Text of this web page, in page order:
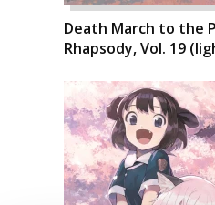
Death March to the
Rhapsody, Vol. 19